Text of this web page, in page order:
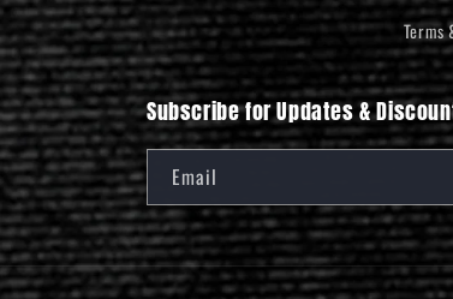
Terms
Subscribe for Updates &
Email